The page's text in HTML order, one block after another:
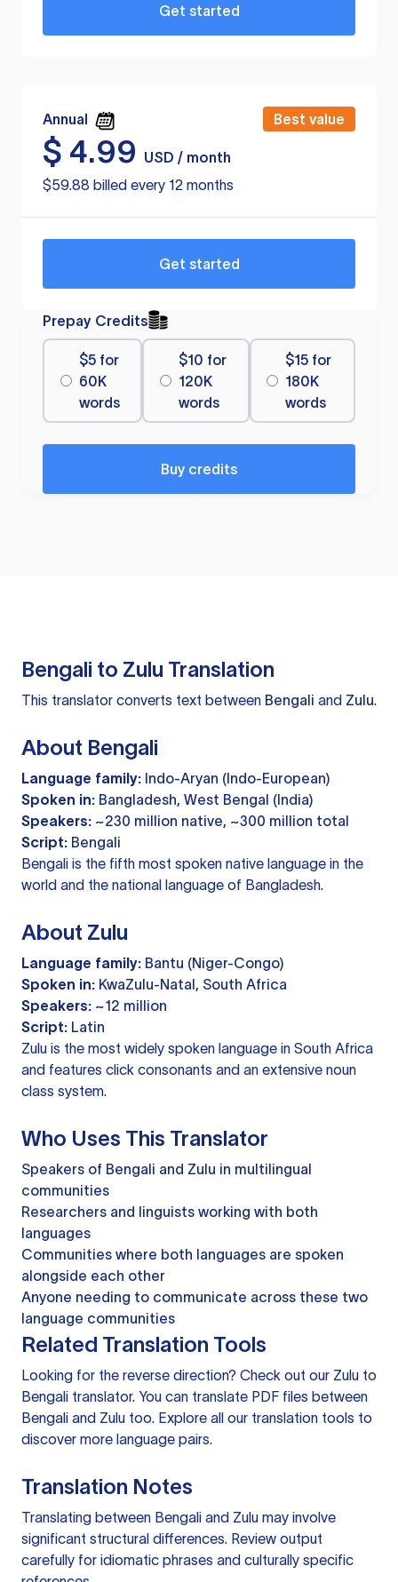
Get started
Annual Best value
$ 4.99
USD / month
$59.88 billed every 12 months
Get started
Prepay Credits
$5 for
60K
words
$10 for
120K
words
$15 for
180K
words
Buy credits
Bengali to Zulu Translation
This translator converts text between Bengali and Zulu.
About Bengali
Language family: Indo-Aryan (Indo-European)
Spoken in: Bangladesh, West Bengal (India)
Speakers: ~230 million native, ~300 million total
Script: Bengali
Bengali is the fifth most spoken native language in the
world and the national language of Bangladesh.
About Zulu
Language family: Bantu (Niger-Congo)
Spoken in: KwaZulu-Natal, South Africa
Speakers: ~12 million
Script: Latin
Zulu is the most widely spoken language in South Africa
and features click consonants and an extensive noun
class system.
Who Uses This Translator
Speakers of Bengali and Zulu in multilingual
communities
Researchers and linguists working with both
languages
Communities where both languages are spoken
alongside each other
Anyone needing to communicate across these two
language communities
Related Translation Tools
Looking for the reverse direction? Check out our Zulu to
Bengali translator. You can translate PDF files between
Bengali and Zulu too. Explore all our translation tools to
discover more language pairs.
Translation Notes
Translating between Bengali and Zulu may involve
significant structural differences. Review output
carefully for idiomatic phrases and culturally specific